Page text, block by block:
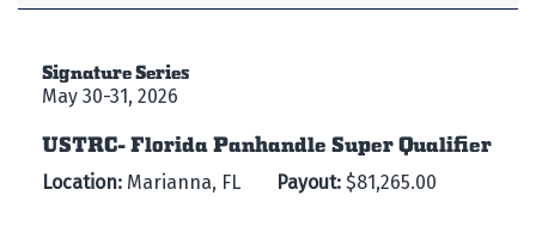
Signature Series
May 30-31, 2026
USTRC- Florida Panhandle Super Qualifier
Location: Marianna, FL Payout: $81,265.00